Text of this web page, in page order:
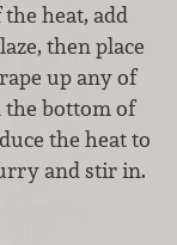
heat, add
then place
up any of
the bottom of
the heat to
and stir in.